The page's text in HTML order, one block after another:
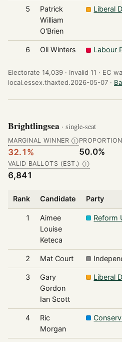
5
Patrick
William
O'Brien
Liberal
6 Oli Winters Labour
Electorate 14,039 · Invalid 11 · EC
local.essex.thaxted.2026-05-07 ·
Brightlingsea · single-seat
MARGINAL WINNER Ⓘ
32.1% 50.0%
VALID BALLOTS (EST.) Ⓘ
6,841
Rank Candidate Party
1
Aimee
Louise
Keteca
Reform
2 Mat Court
3
Gary
Gordon
Ian Scott
Liberal
4
Ric
Morgan